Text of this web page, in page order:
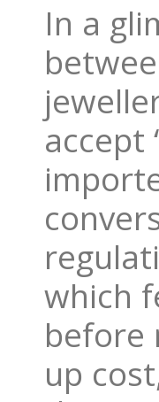
In a
accept
which
before
up